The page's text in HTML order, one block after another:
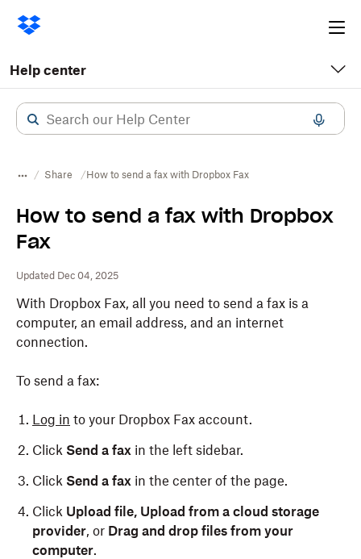
Help center
Share How to send a fax with Dropbox Fax
How to send a fax with Dropbox
Fax
Updated Dec 04, 2025
With Dropbox Fax, all you need to send a fax is a
computer, an email address, and an internet
connection.
To send a fax:
Log in to your Dropbox Fax account.
Click Send a fax in the left sidebar.
Click Send a fax in the center of the page.
Click Upload file, Upload from a cloud storage
provider, or Drag and drop files from your
computer.